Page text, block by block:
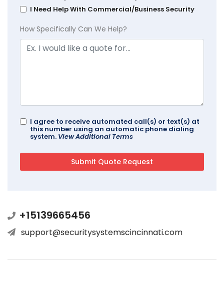
I Need Help With Commercial/Business Security
How Specifically Can We Help?
I agree to receive automated call(s) or text(s) at
this number using an automatic phone dialing
system. View Additional Terms
+15139665456
support@securitysystemscincinnati.com